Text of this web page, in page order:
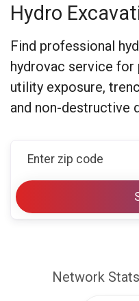
Hydro
Find professional
hydrovac service for
utility exposure,
and non-destructive
Network